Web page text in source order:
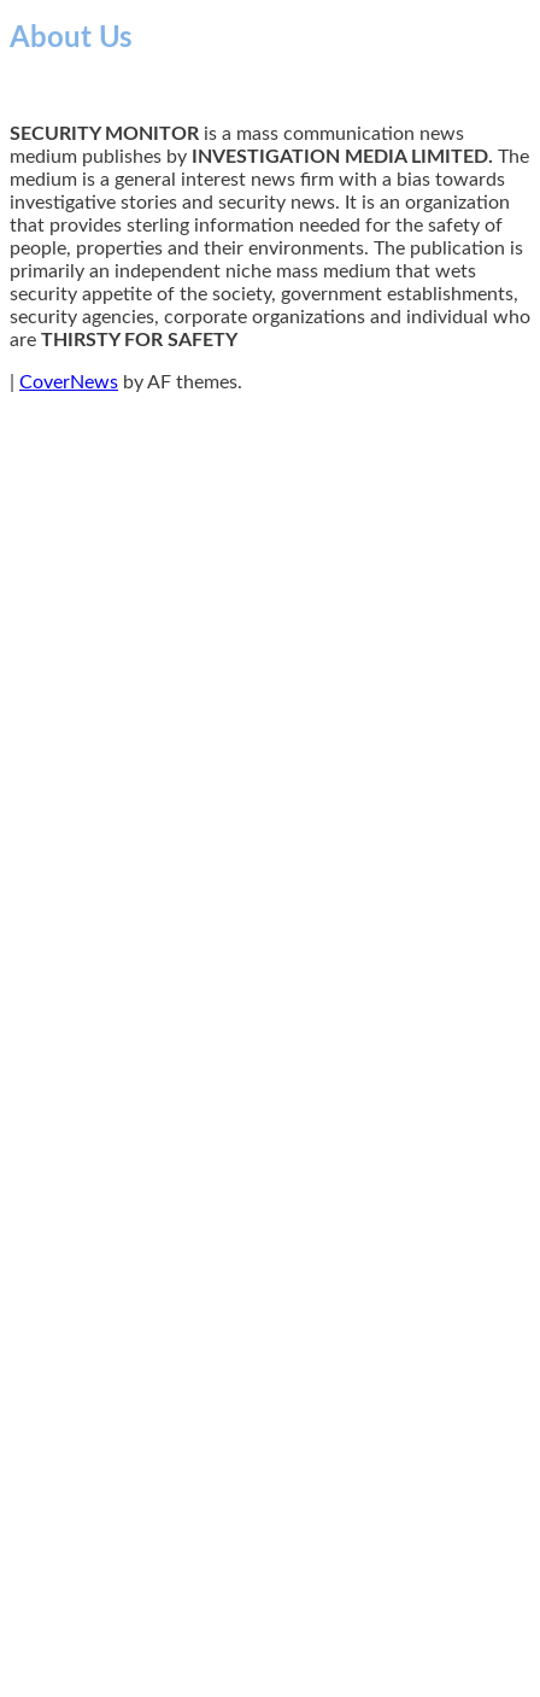
About Us
SECURITY MONITOR is a mass communication news
medium publishes by
INVESTIGATION MEDIA LIMITED. The
medium is a general interest news firm with a bias towards
investigative stories and security news. It is an organization
that provides sterling information needed for the safety of
people, properties and their environments. The publication is
primarily an independent niche mass medium that wets
security appetite of the society, government establishments,
security agencies, corporate organizations and individual who
are THIRSTY FOR SAFETY
CoverNews by AF themes.